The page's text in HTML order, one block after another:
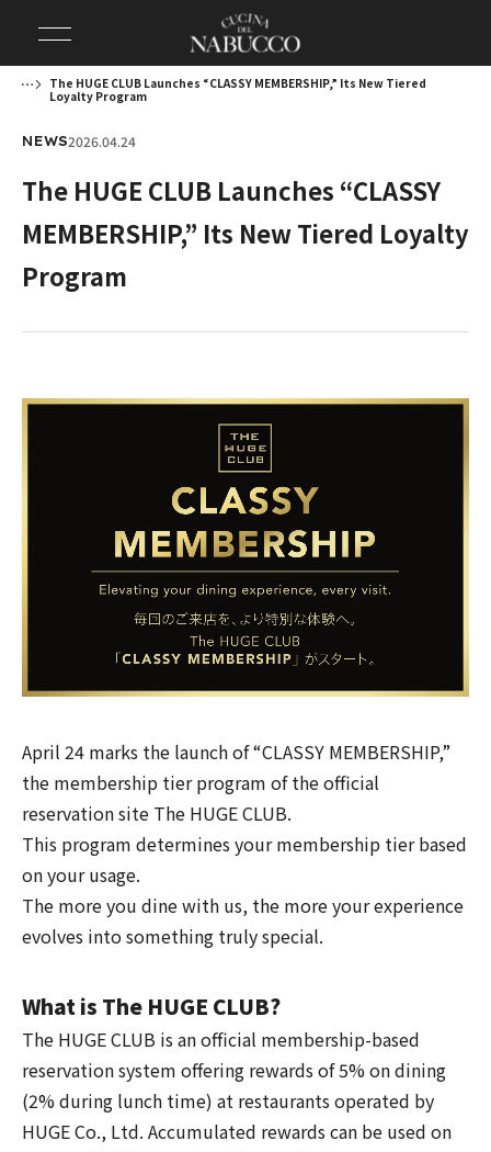
The HUGE CLUB Launches “CLASSY MEMBERSHIP,” Its New Tiered
Loyalty Program
NEWS2026.04.24
The HUGE CLUB Launches “CLASSY
MEMBERSHIP,” Its New Tiered Loyalty
Program
April 24 marks the launch of “CLASSY MEMBERSHIP,”
the membership tier program of the official
reservation site The HUGE CLUB.
This program determines your membership tier based
on your usage.
The more you dine with us, the more your experience
evolves into something truly special.
What is The HUGE CLUB?
The HUGE CLUB is an official membership-based
reservation system offering rewards of 5% on dining
(2% during lunch time) at restaurants operated by
HUGE Co., Ltd. Accumulated rewards can be used on